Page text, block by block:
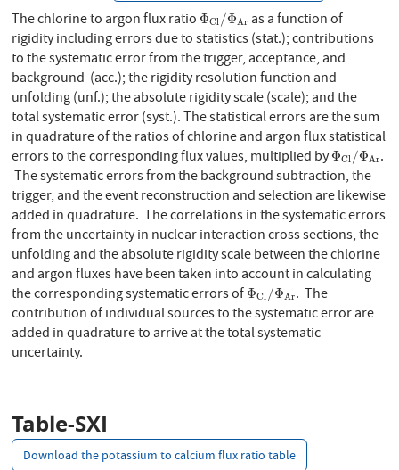
The chlorine to argon flux ratioΦCl /ΦAr
Φ /ΦA
as a function of
rigidity including errors due to statistics (stat.); contributions
to the systematic error from the trigger, acceptance, and
background (acc.); the rigidity resolution function and
unfolding (unf.); the absolute rigidity scale (scale); and the
total systematic error (syst.). The statistical errors are the sum
in quadrature of the ratios of chlorine and argon flux statistical
errors to the corresponding flux values, multiplied byΦCl /ΦAr
Φ /ΦA
.
The systematic errors from the background subtraction, the
trigger, and the event reconstruction and selection are likewise
added in quadrature. The correlations in the systematic errors
from the uncertainty in nuclear interaction cross sections, the
unfolding and the absolute rigidity scale between the chlorine
and argon fluxes have been taken into account in calculating
the corresponding systematic errors ofΦCl /ΦAr
Φ /ΦA
. The
contribution of individual sources to the systematic error are
added in quadrature to arrive at the total systematic
uncertainty.
Table-SXI
Download the potassium to calcium flux ratio table